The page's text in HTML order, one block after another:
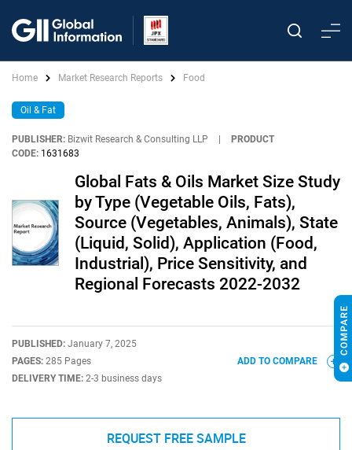
Home Market Research Reports Food
Oil & Fat
PUBLISHER: Bizwit Research & Consulting LLP
PRODUCT
CODE: 1631683
Global Fats & Oils Market Size Study
by Type (Vegetable Oils, Fats),
Source (Vegetables, Animals), State
(Liquid, Solid), Application (Food,
Industrial), Price Sensitivity, and
Regional Forecasts 2022-2032
PUBLISHED: January 7, 2025
PAGES: 285 Pages
DELIVERY TIME: 2-3 business days
ADD TO COMPARE
REQUEST FREE SAMPLE